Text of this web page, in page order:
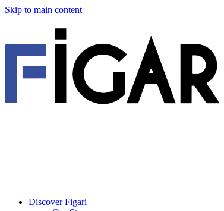
Skip to main content
Discover Figari